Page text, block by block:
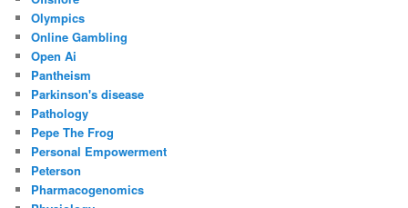
Olympics
Online Gambling
Open Ai
Pantheism
Parkinson's disease
Pathology
Pepe The Frog
Personal Empowerment
Peterson
Pharmacogenomics